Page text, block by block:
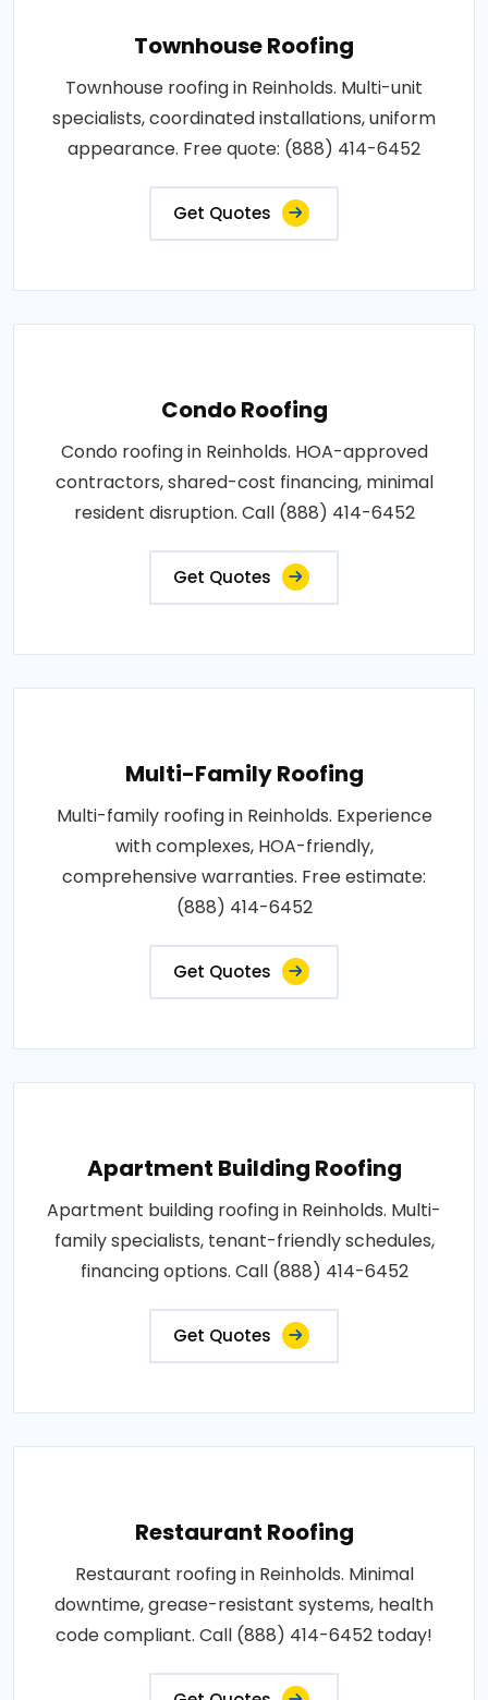
Townhouse Roofing
Townhouse roofing in Reinholds. Multi-unit
specialists, coordinated installations, uniform
appearance. Free quote: (888) 414-6452
Get Quotes
Condo Roofing
Condo roofing in Reinholds. HOA-approved
contractors, shared-cost financing, minimal
resident disruption. Call (888) 414-6452
Get Quotes
Multi-Family Roofing
Multi-family roofing in Reinholds. Experience
with complexes, HOA-friendly,
comprehensive warranties. Free estimate:
(888) 414-6452
Get Quotes
Apartment Building Roofing
Apartment building roofing in Reinholds. Multi-
family specialists, tenant-friendly schedules,
financing options. Call (888) 414-6452
Get Quotes
Restaurant Roofing
Restaurant roofing in Reinholds. Minimal
downtime, grease-resistant systems, health
code compliant. Call (888) 414-6452 today!